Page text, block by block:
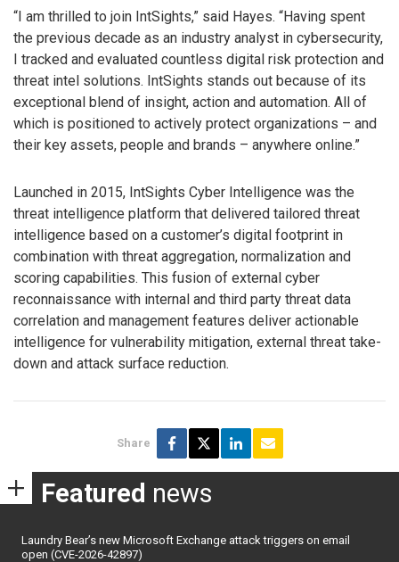
“I am thrilled to join IntSights,” said Hayes. “Having spent
the previous decade as an industry analyst in cybersecurity,
I tracked and evaluated countless digital risk protection and
threat intel solutions. IntSights stands out because of its
exceptional blend of insight, action and automation. All of
which is positioned to actively protect organizations – and
their key assets, people and brands – anywhere online.”
Launched in 2015, IntSights Cyber Intelligence was the
threat intelligence platform that delivered tailored threat
intelligence based on a customer’s digital footprint in
combination with threat aggregation, normalization and
scoring capabilities. This fusion of external cyber
reconnaissance with internal and third party threat data
correlation and management features deliver actionable
intelligence for vulnerability mitigation, external threat take-
down and attack surface reduction.
Share
Featured news
Laundry Bear’s new Microsoft Exchange attack triggers on email
open (CVE-2026-42897)